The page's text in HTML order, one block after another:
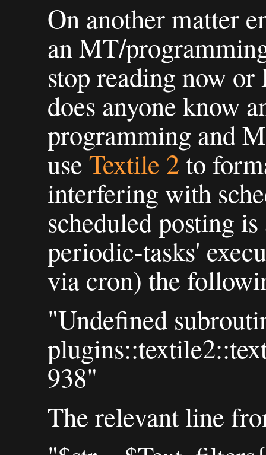
On another matter
an MT/
stop reading now
does anyone know
programming and
use Textile 2 to
interfering with
scheduled posting
periodic-tasks'
via cron) the
"Undefined
938"
The relevant line